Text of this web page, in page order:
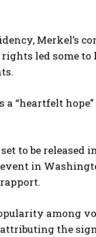
Merkel’s
led some to
“heartfelt
to be
in
among
the